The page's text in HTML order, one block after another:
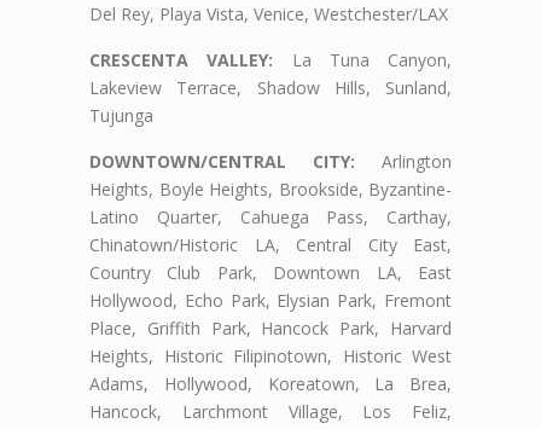
Del Rey, Playa Vista, Venice, Westchester/LAX
CRESCENTA VALLEY: La Tuna Canyon,
Lakeview Terrace, Shadow Hills, Sunland,
Tujunga
DOWNTOWN/CENTRAL CITY: Arlington
Heights, Boyle Heights, Brookside, Byzantine-
Latino Quarter, Cahuega Pass, Carthay,
Chinatown/Historic LA, Central City East,
Country Club Park, Downtown LA, East
Hollywood, Echo Park, Elysian Park, Fremont
Place, Griffith Park, Hancock Park, Harvard
Heights, Historic Filipinotown, Historic West
Adams, Hollywood, Koreatown, La Brea,
Hancock, Larchmont Village, Los Feliz,